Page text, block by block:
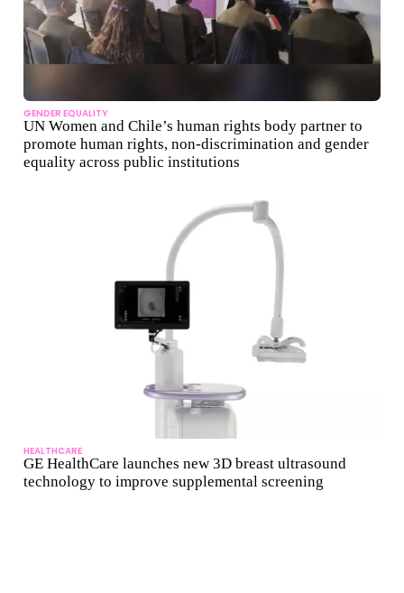
GENDER EQUALITY
UN Women and Chile’s human rights body partner to
promote human rights, non-discrimination and gender
equality across public institutions
HEALTHCARE
GE HealthCare launches new 3D breast ultrasound
technology to improve supplemental screening